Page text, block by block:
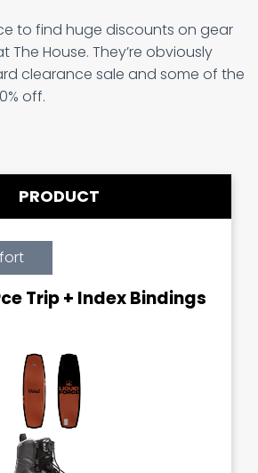
to find huge discounts on gear
House. They’re obviously
clearance sale and some of the
off.
PRODUCT
Trip + Index Bindings